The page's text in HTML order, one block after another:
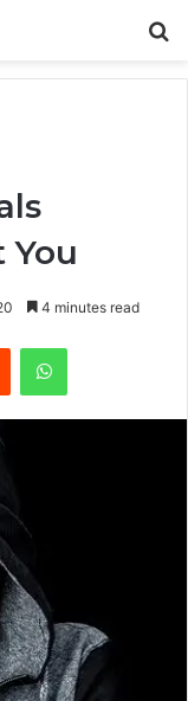
You
4 minutes read
Reddit WhatsApp